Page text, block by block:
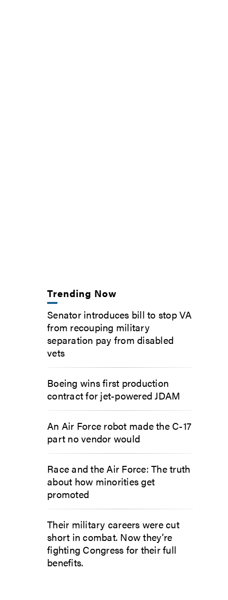
Trending Now
Senator introduces bill to stop VA
from recouping military
separation pay from disabled
vets
Boeing wins first production
contract for jet-powered JDAM
An Air Force robot made the C-17
part no vendor would
Race and the Air Force: The truth
about how minorities get
promoted
Their military careers were cut
short in combat. Now they’re
fighting Congress for their full
benefits.